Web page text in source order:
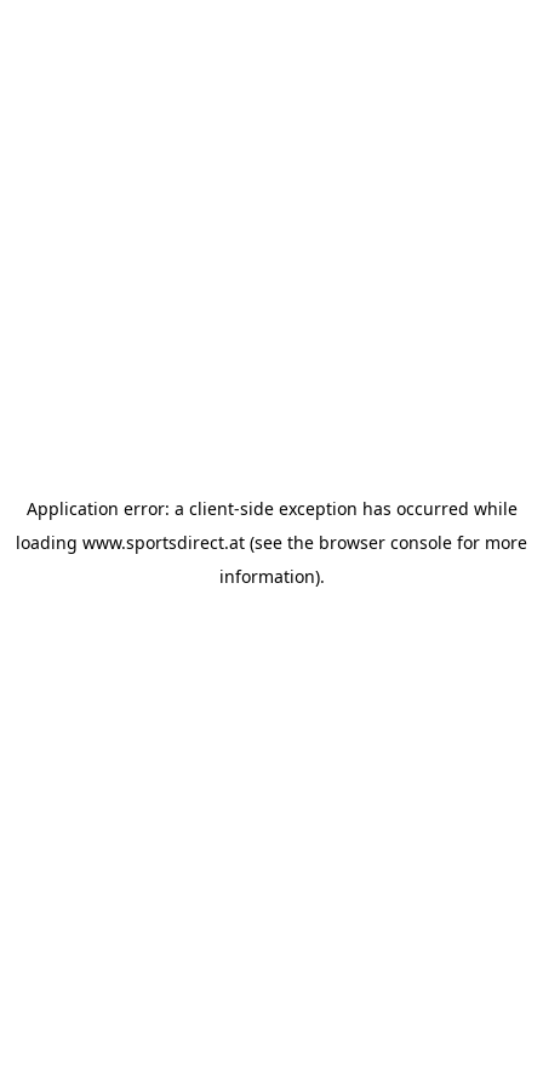
Application error: a client-side exception has occurred while
loading www.sportsdirect.at (see the browser console for more
information).